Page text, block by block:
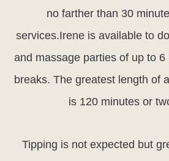
no farther than 30
services.Irene is available to
and massage parties of up to
breaks. The greatest length of
is 120 minutes or
Tipping is not expected but